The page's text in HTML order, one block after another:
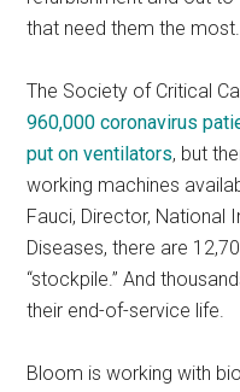
that need them the most.
The Society of Critical
960,000 coronavirus
put on ventilators, but
working machines
Fauci, Director, National
Diseases, there are
“stockpile.” And
their end-of-service life.
Bloom is working with